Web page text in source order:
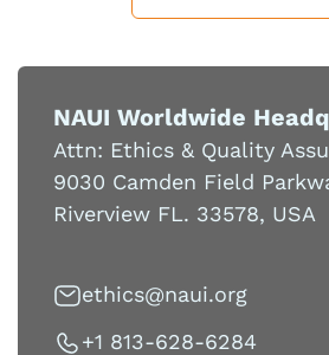
NAUI Worldwide
Attn: Ethics & Quality
9030 Camden Field
Riverview FL. 33578, USA
gro.i
uan@s
cihte
+1 813-628-6284